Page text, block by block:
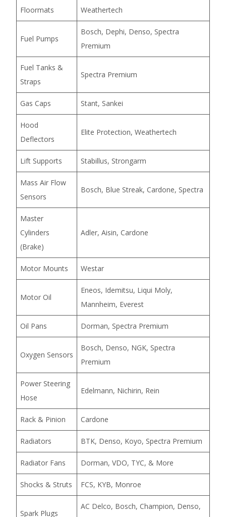
Floormats Weathertech
Fuel Pumps
Bosch, Dephi, Denso, Spectra
Premium
Fuel Tanks &
Straps
Spectra Premium
Gas Caps Stant, Sankei
Hood
Deflectors
Elite Protection, Weathertech
Lift Supports Stabillus, Strongarm
Mass Air Flow
Sensors
Bosch, Blue Streak, Cardone, Spectra
Master
Cylinders
(Brake)
Adler, Aisin, Cardone
Motor Mounts Westar
Motor Oil
Eneos, Idemitsu, Liqui Moly,
Mannheim, Everest
Oil Pans Dorman, Spectra Premium
Oxygen Sensors
Bosch, Denso, NGK, Spectra
Premium
Power Steering
Hose
Edelmann, Nichirin, Rein
Rack & Pinion Cardone
Radiators BTK, Denso, Koyo, Spectra Premium
Radiator Fans Dorman, VDO, TYC, & More
Shocks & Struts FCS, KYB, Monroe
Spark Plugs
AC Delco, Bosch, Champion, Denso,